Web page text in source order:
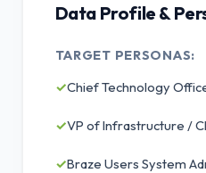
Data Profile &
TARGET PERSONAS:
✓Chief Technology
✓VP of Infrastructure /
✓Braze Users System